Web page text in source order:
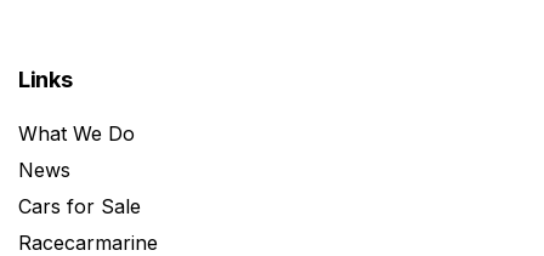
Links
What We Do
News
Cars for Sale
Racecarmarine